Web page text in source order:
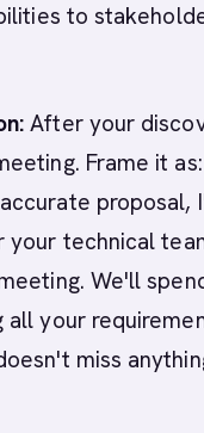
to
After your
Frame it
proposal,
your technical
We'll
all your
miss